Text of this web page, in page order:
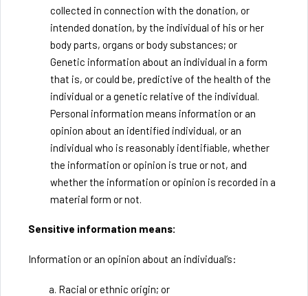
collected in connection with the donation, or
intended donation, by the individual of his or her
body parts, organs or body substances; or
Genetic information about an individual in a form
that is, or could be, predictive of the health of the
individual or a genetic relative of the individual.
Personal information means information or an
opinion about an identified individual, or an
individual who is reasonably identifiable, whether
the information or opinion is true or not, and
whether the information or opinion is recorded in a
material form or not.
Sensitive information means:
Information or an opinion about an individual’s:
a. Racial or ethnic origin; or